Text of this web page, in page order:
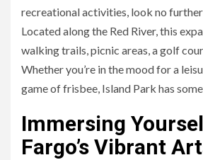
recreational activities, look no
Located along the Red River, this
walking trails, picnic areas, a golf
Whether you’re in the mood for a
game of frisbee, Island Park has
Immersing
Fargo’s Vibrant